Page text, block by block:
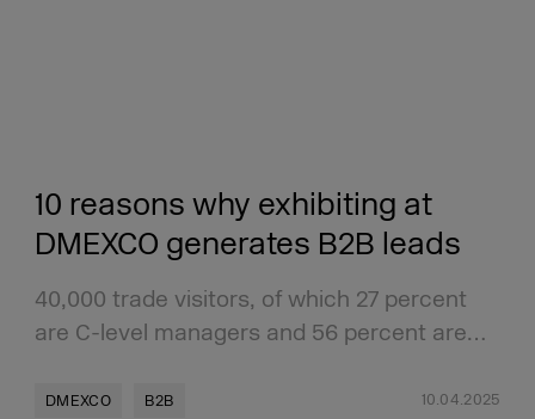
10 reasons why exhibiting at
DMEXCO generates B2B leads
40,000 trade visitors, of which 27 percent
are C-level managers and 56 percent are…
DMEXCO B2B 10.04.2025